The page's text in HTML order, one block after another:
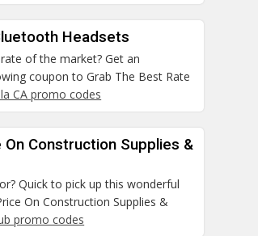
Headsets
of the market? Get an
coupon to Grab The Best Rate
CA promo codes
Construction Supplies &
Quick to pick up this wonderful
On Construction Supplies &
promo codes